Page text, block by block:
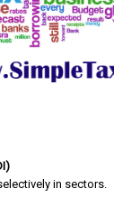
in sectors.